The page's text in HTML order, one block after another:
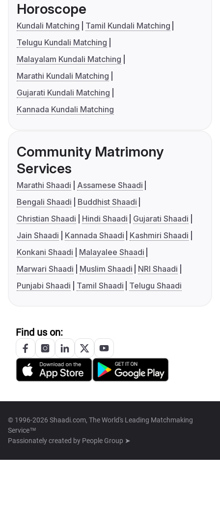
Horoscope
Kundali Matching
Tamil Kundali Matching
Telugu Kundali Matching
Malayalam Kundali Matching
Marathi Kundali Matching
Gujarati Kundali Matching
Kannada Kundali Matching
Community Matrimony
Services
Marathi Shaadi
Assamese Shaadi
Bengali Shaadi
Buddhist Shaadi
Christian Shaadi
Hindi Shaadi
Gujarati Shaadi
Jain Shaadi
Kannada Shaadi
Kashmiri Shaadi
Konkani Shaadi
Malayalee Shaadi
Marwari Shaadi
Muslim Shaadi
NRI Shaadi
Punjabi Shaadi
Tamil Shaadi Telugu Shaadi
Find us on:
© 1996-2026 Shaadi.com, The World's Leading Matchmaking
Service™
Passionately created by People Group ➤